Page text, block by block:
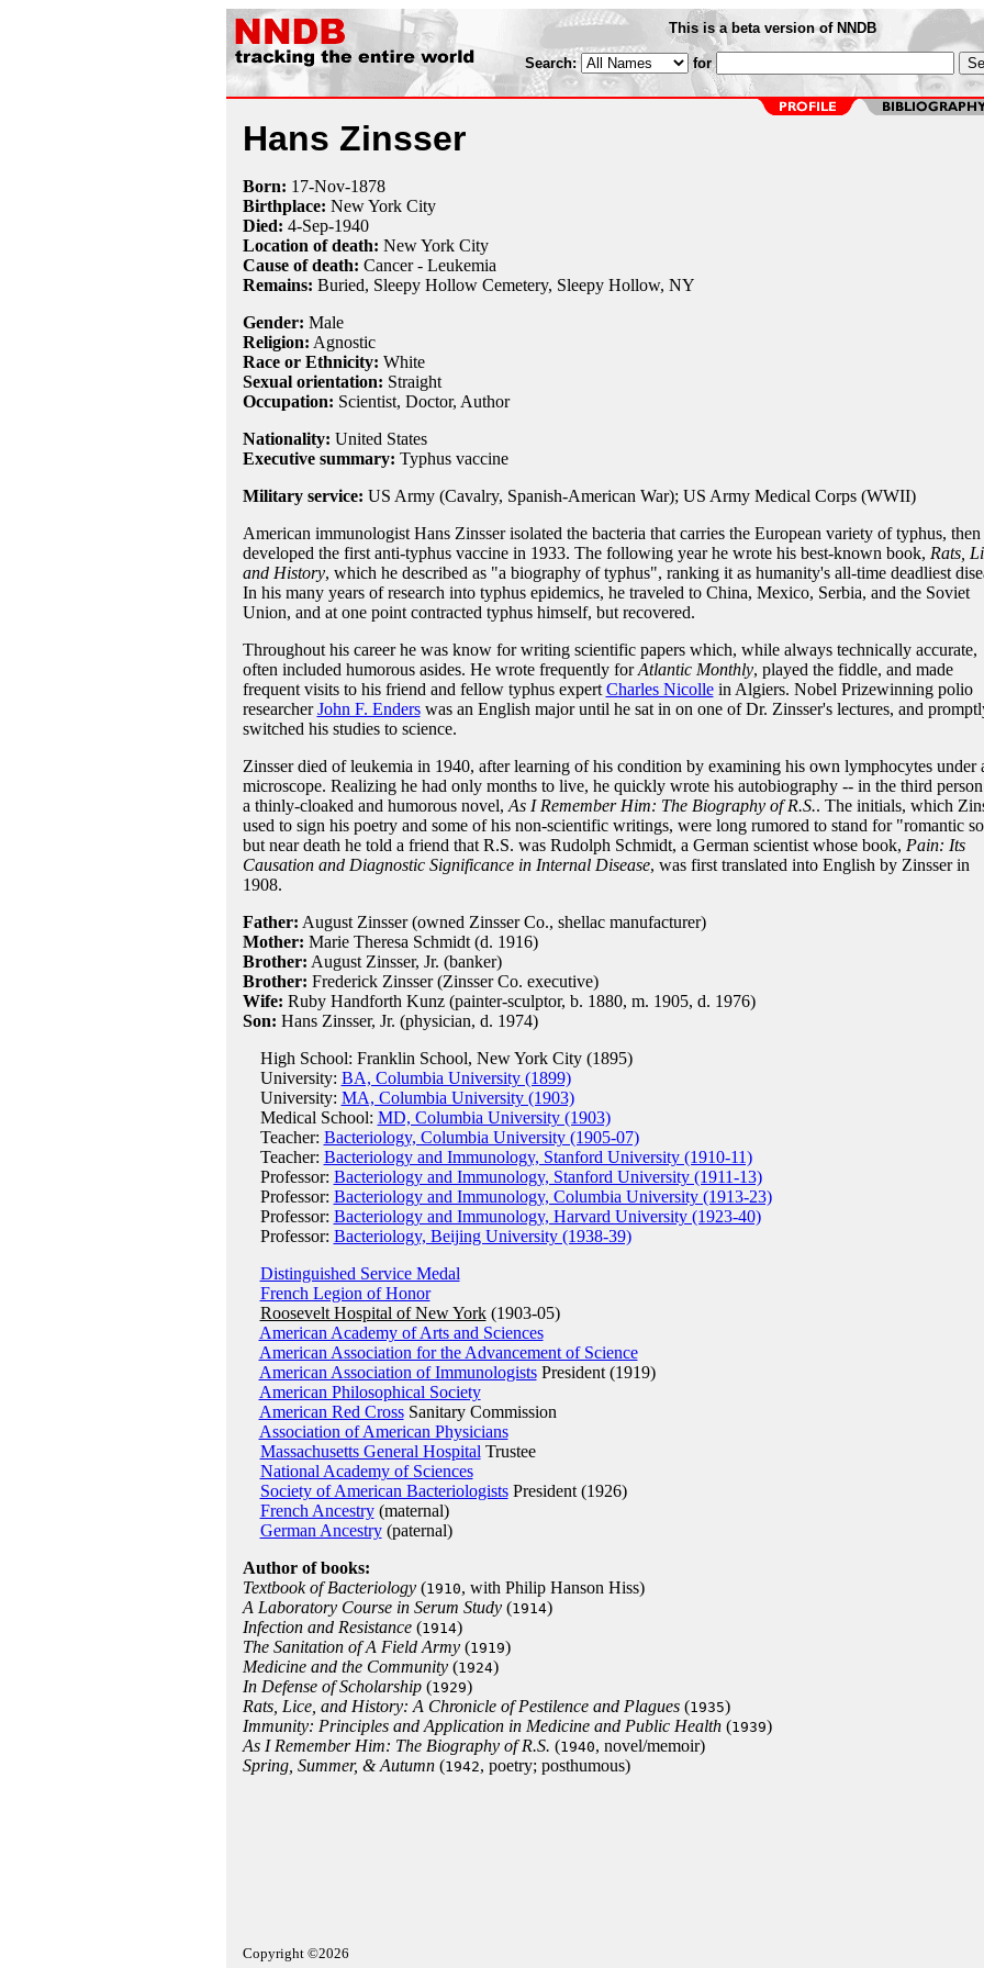
This is a beta version of NNDB
Search: for
Hans Zinsser
Born: 17-Nov-1878
Birthplace: New York City
Died: 4-Sep-1940
Location of death: New York City
Cause of death: Cancer - Leukemia
Remains: Buried, Sleepy Hollow Cemetery, Sleepy Hollow, NY
Gender: Male
Religion: Agnostic
Race or Ethnicity: White
Sexual orientation: Straight
Occupation: Scientist, Doctor, Author
Nationality: United States
Executive summary: Typhus vaccine
Military service: US Army (Cavalry, Spanish-American War); US Army Medical Corps (WWII)
American immunologist Hans Zinsser isolated the bacteria that carries the European variety of typhus, then
developed the first anti-typhus vaccine in 1933. The following year he wrote his best-known book, Rats,
and History, which he described as "a biography of typhus", ranking it as humanity's all-time deadliest
In his many years of research into typhus epidemics, he traveled to China, Mexico, Serbia, and the Soviet
Union, and at one point contracted typhus himself, but recovered.
Throughout his career he was know for writing scientific papers which, while always technically accurate,
often included humorous asides. He wrote frequently forAtlantic Monthly, played the fiddle, and made
frequent visits to his friend and fellow typhus expert Charles Nicollein Algiers. Nobel Prizewinning polio
researcherJohn F. Enderswas an English major until he sat in on one of Dr. Zinsser's lectures, and
switched his studies to science.
Zinsser died of leukemia in 1940, after learning of his condition by examining his own lymphocytes under
microscope. Realizing he had only months to live, he quickly wrote his autobiography -- in the third person
a thinly-cloaked and humorous novel, As I Remember Him: The Biography of R.S.. The initials, which
used to sign his poetry and some of his non-scientific writings, were long rumored to stand for "romantic
but near death he told a friend that R.S. was Rudolph Schmidt, a German scientist whose book, Pain: Its
Causation and Diagnostic Significance in Internal Disease, was first translated into English by Zinsser in
1908.
Father: August Zinsser (owned Zinsser Co., shellac manufacturer)
Mother: Marie Theresa Schmidt (d. 1916)
Brother: August Zinsser, Jr. (banker)
Brother: Frederick Zinsser (Zinsser Co. executive)
Wife: Ruby Handforth Kunz (painter-sculptor, b. 1880, m. 1905, d. 1976)
Son: Hans Zinsser, Jr. (physician, d. 1974)
High School: Franklin School, New York City (1895)
University: BA, Columbia University (1899)
University: MA, Columbia University (1903)
Medical School: MD, Columbia University (1903)
Teacher: Bacteriology, Columbia University (1905-07)
Teacher: Bacteriology and Immunology, Stanford University (1910-11)
Professor: Bacteriology and Immunology, Stanford University (1911-13)
Professor: Bacteriology and Immunology, Columbia University (1913-23)
Professor: Bacteriology and Immunology, Harvard University (1923-40)
Professor: Bacteriology, Beijing University (1938-39)
Distinguished Service Medal
French Legion of Honor
Roosevelt Hospital of New York(1903-05)
American Academy of Arts and Sciences
American Association for the Advancement of Science
American Association of ImmunologistsPresident (1919)
American Philosophical Society
American Red CrossSanitary Commission
Association of American Physicians
Massachusetts General Hospital Trustee
National Academy of Sciences
Society of American BacteriologistsPresident (1926)
French Ancestry(maternal)
German Ancestry(paternal)
Author of books:
Textbook of Bacteriology(1910, with Philip Hanson Hiss)
A Laboratory Course in Serum Study(1914)
Infection and Resistance(1914)
The Sanitation of A Field Army(1919)
Medicine and the Community(1924)
In Defense of Scholarship(1929)
Rats, Lice, and History: A Chronicle of Pestilence and Plagues(1935)
Immunity: Principles and Application in Medicine and Public Health(1939)
As I Remember Him: The Biography of R.S. (1940, novel/memoir)
Spring, Summer, & Autumn(1942, poetry; posthumous)
Copyright ©2026